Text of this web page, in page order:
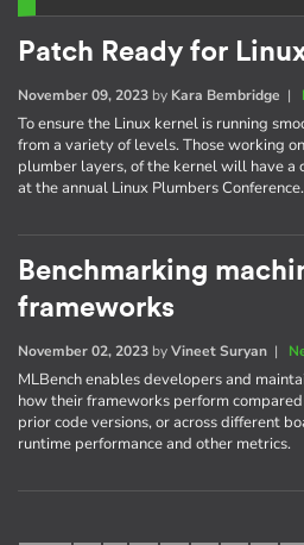
Patch Ready for
November 09, 2023 by Kara Bembridge |
To ensure the Linux kernel is running
from a variety of levels. Those working
plumber layers, of the kernel will have a
at the annual Linux Plumbers Conference.
Benchmarking
frameworks
November 02, 2023 byVineet Suryan |
MLBench enables developers and
how their frameworks perform
prior code versions, or across different
runtime performance and other metrics.